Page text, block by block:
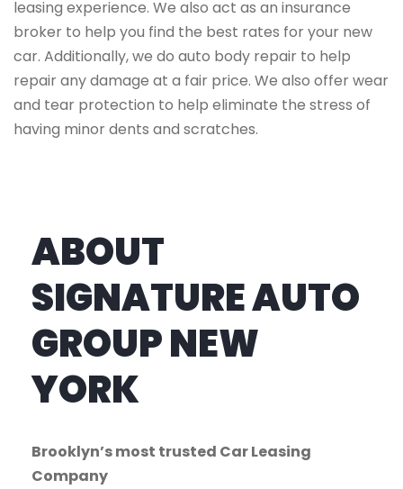
leasing experience. We also act as an insurance
broker to help you find the best rates for your new
car. Additionally, we do auto body repair to help
repair any damage at a fair price. We also offer wear
and tear protection to help eliminate the stress of
having minor dents and scratches.
ABOUT
SIGNATURE AUTO
GROUP NEW
YORK
Brooklyn’s most trusted Car Leasing
Company